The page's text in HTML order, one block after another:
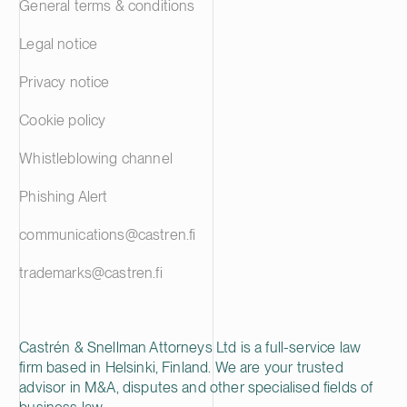
Castrén & Snellman Attorneys Ltd is a full-service law
firm based in Helsinki, Finland. We are your trusted
advisor in M&A, disputes and other specialised fields of
General terms & conditions
Legal notice
Privacy notice
Cookie policy
Whistleblowing channel
Phishing Alert
communications@castren.fi
trademarks@castren.fi